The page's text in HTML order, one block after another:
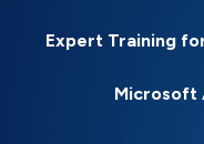
Expert Training
Microsoft